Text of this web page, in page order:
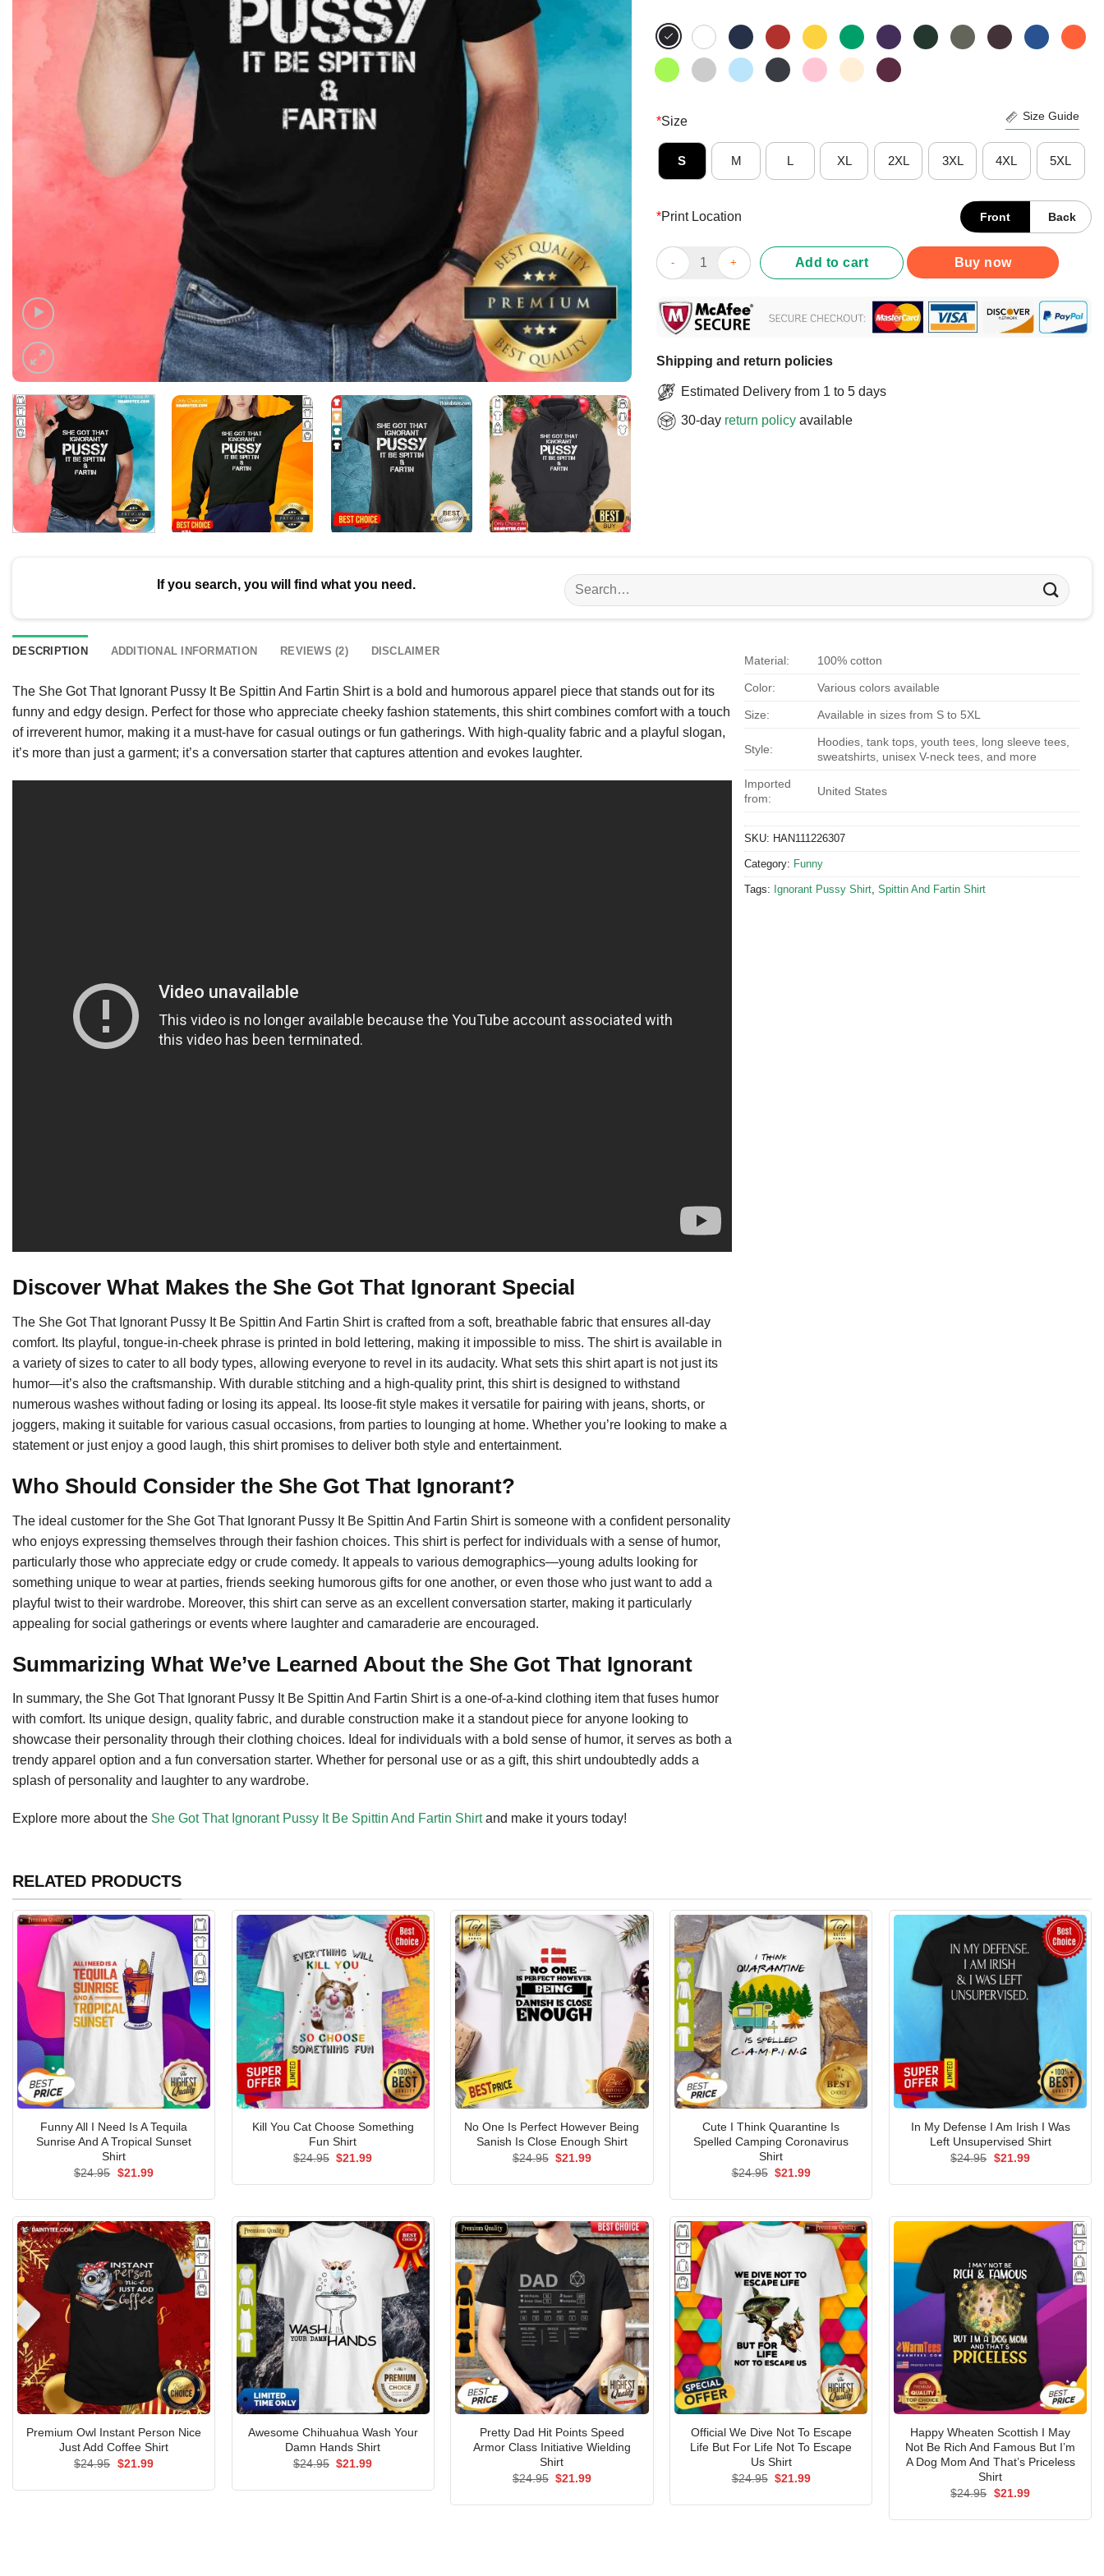
*Size Size Guide
S M L XL 2XL 3XL 4XL 5XL
*Print Location Front Back
She Got That Ignorant Pussy It Be Spittin And Fartin Shirt quantity
Add to cart Buy now
Shipping and return policies
Estimated Delivery from 1 to 5 days
30-day return policy available
If you search, you will find what you need.
Search
for:
DESCRIPTION ADDITIONAL INFORMATION REVIEWS (2) DISCLAIMER
The She Got That Ignorant Pussy It Be Spittin And Fartin Shirt is a bold and humorous apparel piece that stands out for its
funny and edgy design. Perfect for those who appreciate cheeky fashion statements, this shirt combines comfort with a touch
of irreverent humor, making it a must-have for casual outings or fun gatherings. With high-quality fabric and a playful slogan,
it’s more than just a garment; it’s a conversation starter that captures attention and evokes laughter.
Discover What Makes the She Got That Ignorant Special
The She Got That Ignorant Pussy It Be Spittin And Fartin Shirt is crafted from a soft, breathable fabric that ensures all-day
comfort. Its playful, tongue-in-cheek phrase is printed in bold lettering, making it impossible to miss. The shirt is available in
a variety of sizes to cater to all body types, allowing everyone to revel in its audacity. What sets this shirt apart is not just its
humor—it’s also the craftsmanship. With durable stitching and a high-quality print, this shirt is designed to withstand
numerous washes without fading or losing its appeal. Its loose-fit style makes it versatile for pairing with jeans, shorts, or
joggers, making it suitable for various casual occasions, from parties to lounging at home. Whether you’re looking to make a
statement or just enjoy a good laugh, this shirt promises to deliver both style and entertainment.
Who Should Consider the She Got That Ignorant?
The ideal customer for the She Got That Ignorant Pussy It Be Spittin And Fartin Shirt is someone with a confident personality
who enjoys expressing themselves through their fashion choices. This shirt is perfect for individuals with a sense of humor,
particularly those who appreciate edgy or crude comedy. It appeals to various demographics—young adults looking for
something unique to wear at parties, friends seeking humorous gifts for one another, or even those who just want to add a
playful twist to their wardrobe. Moreover, this shirt can serve as an excellent conversation starter, making it particularly
appealing for social gatherings or events where laughter and camaraderie are encouraged.
Summarizing What We’ve Learned About the She Got That Ignorant
In summary, the She Got That Ignorant Pussy It Be Spittin And Fartin Shirt is a one-of-a-kind clothing item that fuses humor
with comfort. Its unique design, quality fabric, and durable construction make it a standout piece for anyone looking to
showcase their personality through their clothing choices. Ideal for individuals with a bold sense of humor, it serves as both a
trendy apparel option and a fun conversation starter. Whether for personal use or as a gift, this shirt undoubtedly adds a
splash of personality and laughter to any wardrobe.
Explore more about the She Got That Ignorant Pussy It Be Spittin And Fartin Shirtand make it yours today!
Material: 100% cotton
Color: Various colors available
Size: Available in sizes from S to 5XL
Style:
Hoodies, tank tops, youth tees, long sleeve tees,
sweatshirts, unisex V-neck tees, and more
Imported
from:
United States
SKU: HAN111226307
Category: Funny
Tags: Ignorant Pussy Shirt Spittin And Fartin Shirt
RELATED PRODUCTS
Funny All I Need Is A Tequila
Sunrise And A Tropical Sunset
Shirt
$24.95 Original
$21.99Current
Kill You Cat Choose Something
Fun Shirt
$24.95 Original
$21.99Current
No One Is Perfect However Being
Sanish Is Close Enough Shirt
$24.95 Original
$21.99Current
Cute I Think Quarantine Is
Spelled Camping Coronavirus
Shirt
$24.95 Original
$21.99Current
In My Defense I Am Irish I Was
Left Unsupervised Shirt
$24.95 Original
$21.99Current
Premium Owl Instant Person Nice
Just Add Coffee Shirt
$24.95 Original
$21.99Current
Awesome Chihuahua Wash Your
Damn Hands Shirt
$24.95 Original
$21.99Current
Pretty Dad Hit Points Speed
Armor Class Initiative Wielding
Shirt
$24.95 Original
$21.99Current
Official We Dive Not To Escape
Life But For Life Not To Escape
Us Shirt
$24.95 Original
$21.99Current
Happy Wheaten Scottish I May
Not Be Rich And Famous But I’m
A Dog Mom And That’s Priceless
Shirt
$24.95 Original
$21.99Current